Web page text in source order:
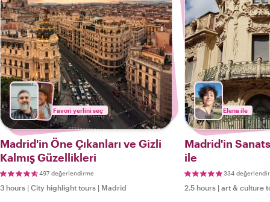
Favori yerlini seç
Madrid'in Öne Çıkanları ve Gizli
Kalmış Güzellikleri
497 değerlendirme
3 hours | City highlight tours | Madrid
Elena ile
Madrid'in
ile
334
2.5 hours | art & culture